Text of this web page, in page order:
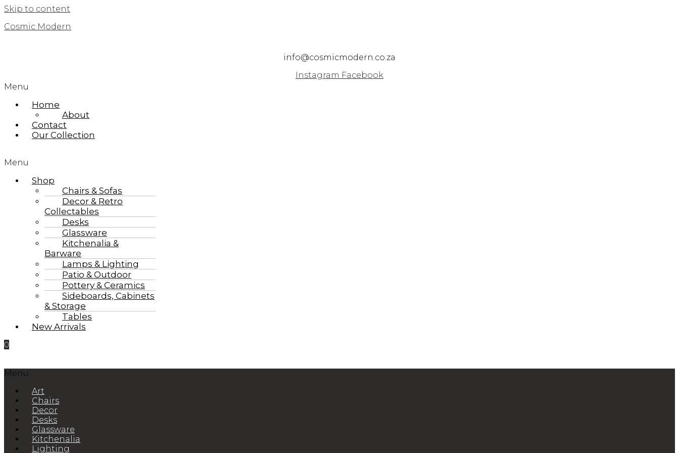
Skip to content
Cosmic Modern
info@cosmicmodern.co.za
Instagram Facebook
Menu
Home
About
Contact
Our Collection
Menu
Shop
Chairs & Sofas
Decor & Retro
Collectables
Desks
Glassware
Kitchenalia &
Barware
Lamps & Lighting
Patio & Outdoor
Pottery & Ceramics
Sideboards, Cabinets
& Storage
Tables
New Arrivals
0
Menu
Art
Chairs
Decor
Desks
Glassware
Kitchenalia
Lighting